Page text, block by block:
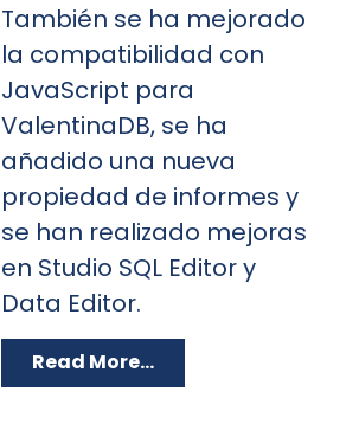
También se ha mejorado
la compatibilidad con
JavaScript para
ValentinaDB, se ha
añadido una nueva
propiedad de informes y
se han realizado mejoras
en Studio SQL Editor y
Data Editor.
Read More...